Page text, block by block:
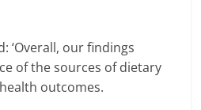
‘Overall, our findings
of the sources of dietary
outcomes.